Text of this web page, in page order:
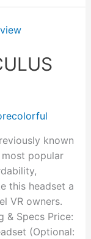
known
popular
this headset a
VR owners.
& Specs Price:
(Optional: